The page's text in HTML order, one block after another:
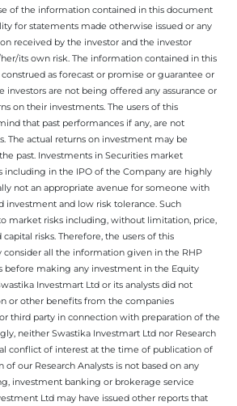
of the information contained in this document
for statements made otherwise issued or any
received by the investor and the investor
its own risk. The information contained in this
as forecast or promise or guarantee or
investors are not being offered any assurance or
on their investments. The users of this
that past performances if any, are not
The actual returns on investment may be
past. Investments in Securities market
including in the IPO of the Company are highly
not an appropriate avenue for someone with
investment and low risk tolerance. Such
market risks including, without limitation, price,
risks. Therefore, the users of this
all the information given in the RHP
before making any investment in the Equity
Investmart Ltd or its analysts did not
or other benefits from the companies
third party in connection with preparation of the
neither Swastika Investmart Ltd nor Research
conflict of interest at the time of publication of
our Research Analysts is not based on any
investment banking or brokerage service
Ltd may have issued other reports that